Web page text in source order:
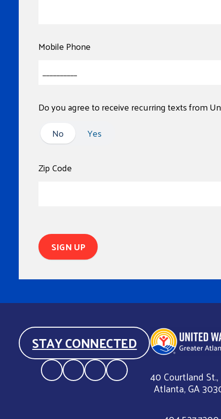
Mobile Phone
Do you agree to receive recurring texts from
No
No Yes
Zip Code
STAY CONNECTED
40 Courtland St.,
Atlanta, GA